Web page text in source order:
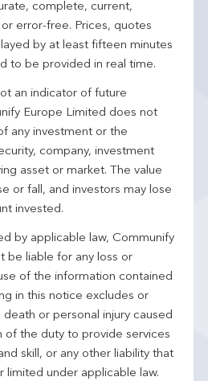
complete, current,
error-free. Prices, quotes
by at least fifteen minutes
to be provided in real time.
an indicator of future
Europe Limited does not
any investment or the
company, investment
asset or market. The value
or fall, and investors may lose
invested.
by applicable law, Communify
be liable for any loss or
of the information contained
in this notice excludes or
or personal injury caused
of the duty to provide services
skill, or any other liability that
limited under applicable law.